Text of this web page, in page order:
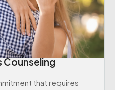
Counseling
that requires